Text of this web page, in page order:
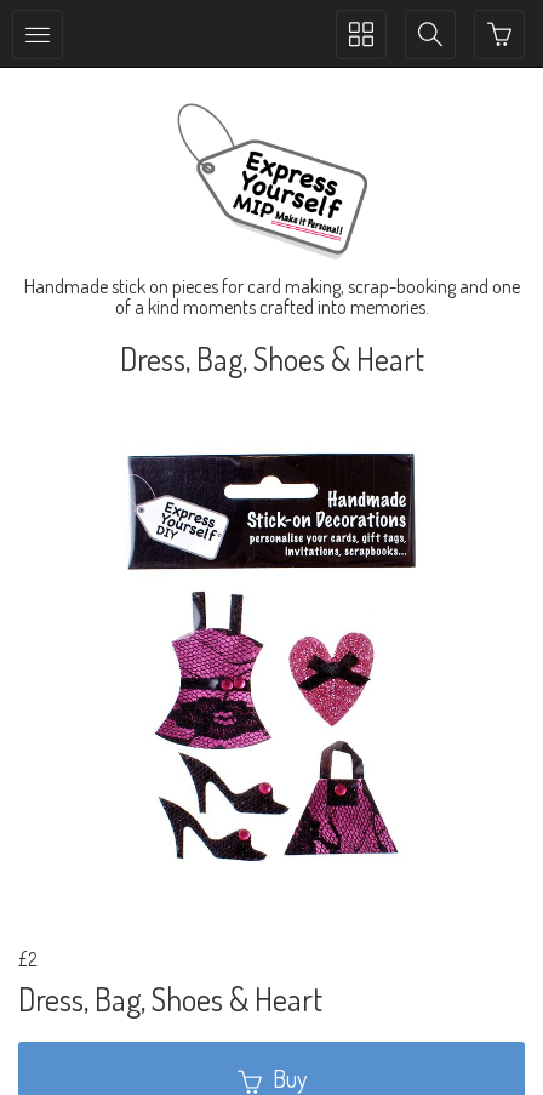
Toggle
Toggle
Handmade stick on pieces for card making, scrap-booking and one
of a kind moments crafted into memories.
Dress, Bag, Shoes & Heart
£2
Dress, Bag, Shoes & Heart
Buy